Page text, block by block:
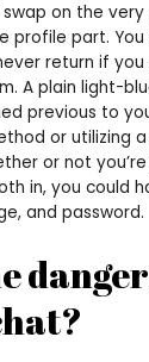
on the
profile part.
return if
A plain light-
previous to
or utilizing
or not
in, you could
and password.